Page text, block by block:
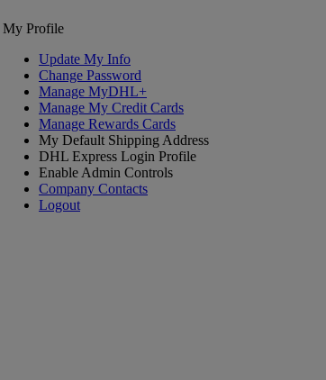
My Profile
Update My Info
Change Password
Manage MyDHL+
Manage My Credit Cards
Manage Rewards Cards
My Default Shipping Address
DHL Express Login Profile
Enable Admin Controls
Company Contacts
Logout